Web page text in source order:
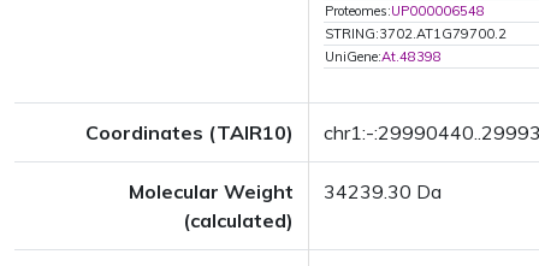
Proteomes:UP000006548
STRING:3702.AT1G79700.2
UniGene:At.48398
Coordinates (TAIR10) chr1:-
Molecular Weight
(calculated)
34239.30 Da